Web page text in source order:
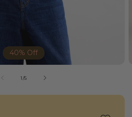
40% Off
1/of
5